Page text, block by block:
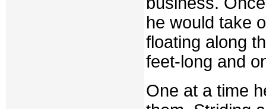
he would take
floating along
feet-long and
One at a time